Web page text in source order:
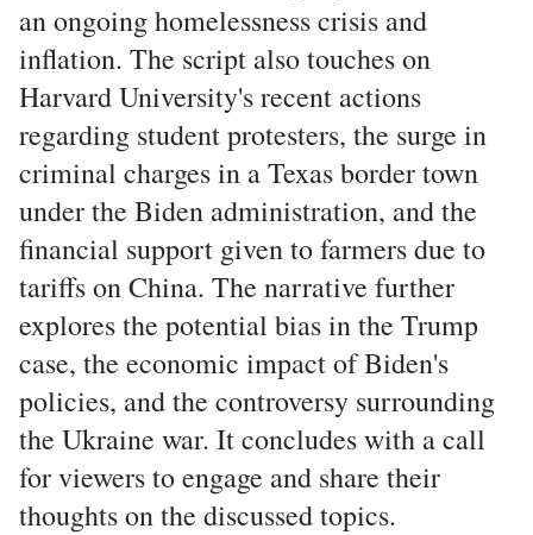
an ongoing homelessness crisis and
inflation. The script also touches on
Harvard University's recent actions
regarding student protesters, the surge in
criminal charges in a Texas border town
under the Biden administration, and the
financial support given to farmers due to
tariffs on China. The narrative further
explores the potential bias in the Trump
case, the economic impact of Biden's
policies, and the controversy surrounding
the Ukraine war. It concludes with a call
for viewers to engage and share their
thoughts on the discussed topics.